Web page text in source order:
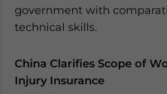
government with
technical skills.
China Clarifies Scope of
Injury Insurance